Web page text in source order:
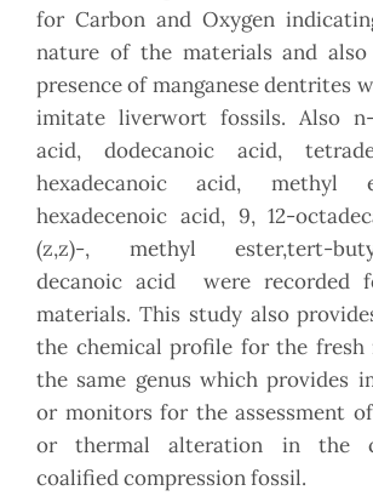
for Carbon and Oxygen
nature of the materials and
presence of manganese dentrites
imitate liverwort fossils. Also n-
acid, dodecanoic acid,
hexadecanoic acid, methyl
hexadecenoic acid, 9, 12-
(z,z)-, methyl ester,tert-
decanoic acid were recorded
materials. This study also
the chemical profile for the fresh
the same genus which provides
or monitors for the assessment
or thermal alteration in the
coalified compression fossil.